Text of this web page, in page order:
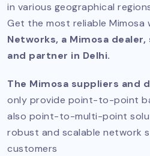
in various geographical
Get the most reliable Mimosa
Networks, a Mimosa
and partner in Delhi.
The Mimosa suppliers and
only provide point-to-point
also point-to-multi-point
robust and scalable network
customers